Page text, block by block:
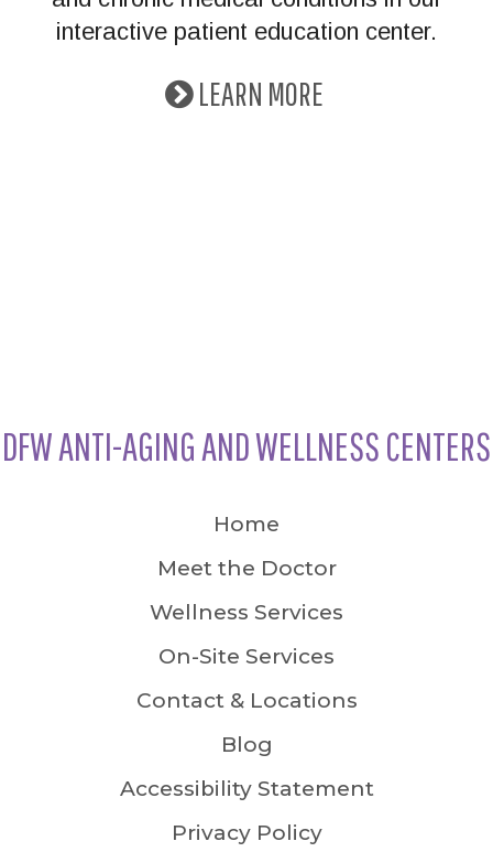
interactive patient education center.
LEARN MORE
DFW ANTI-AGING AND WELLNESS CENTERS
Home
Meet the Doctor
Wellness Services
On-Site Services
Contact & Locations
Blog
Accessibility Statement
Privacy Policy